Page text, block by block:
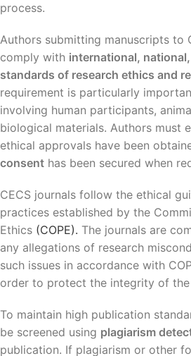
process.
Authors submitting manuscripts to
comply with international,
standards of research ethics and
requirement is particularly
involving human participants,
biological materials. Authors must
ethical approvals have been
consent has been secured when
CECS journals follow the ethical
practices established by the
Ethics (COPE). The journals are
any allegations of research
such issues in accordance with
order to protect the integrity of
To maintain high publication
be screened using plagiarism
publication. If plagiarism or other